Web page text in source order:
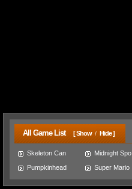
All Game List [ Show / Hide ]
Skeleton Can Midnight Spo
Pumpkinhead
Super Mario